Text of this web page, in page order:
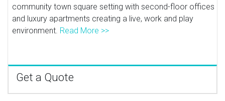
community town square setting with second-floor offices
and luxury apartments creating a live, work and play
environment. Read More >>
Get a Quote